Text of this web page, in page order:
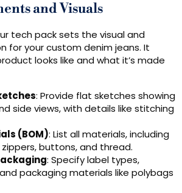
and Visuals
tech pack sets the visual and
for your custom denim jeans. It
looks like and what it’s made
: Provide flat sketches showing
side views, with details like stitching
(BOM): List all materials, including
zippers, buttons, and thread.
: Specify label types,
packaging materials like polybags